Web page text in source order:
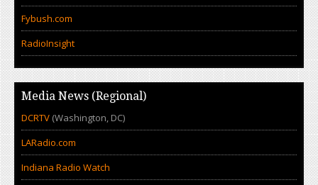
Fybush.com
RadioInsight
Media News (Regional)
DCRTV (Washington, DC)
LARadio.com
Indiana Radio Watch